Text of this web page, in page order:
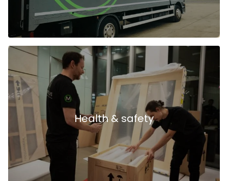
Health & safety